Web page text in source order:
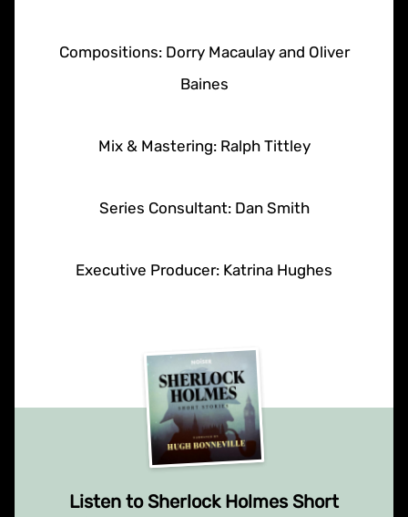
Compositions: Dorry Macaulay and Oliver
Baines
Mix & Mastering: Ralph Tittley
Series Consultant: Dan Smith
Executive Producer: Katrina Hughes
Listen to Sherlock Holmes Short